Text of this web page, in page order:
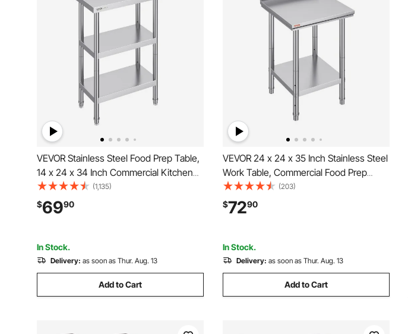
VEVOR Stainless Steel Food Prep Table,
14 x 24 x 34 Inch Commercial Kitchen
Worktable, with 2 Adjustable Undershelf,
Heavy Duty Prep Table Metal Work
Table for BBQ, Kitchen, Home, and
(1,135)
$6990
In Stock.
Delivery: as soon as Thur. Aug. 13
Add to Cart
VEVOR 24 x 24 x 35 Inch Stainless Steel
Work Table, Commercial Food Prep
Worktable Heavy Duty Prep Worktable,
Metal Work Table with Adjustable Height
for Restaurant, Home and Hotel
(203)
$7290
In Stock.
Delivery: as soon as Thur. Aug. 13
Add to Cart